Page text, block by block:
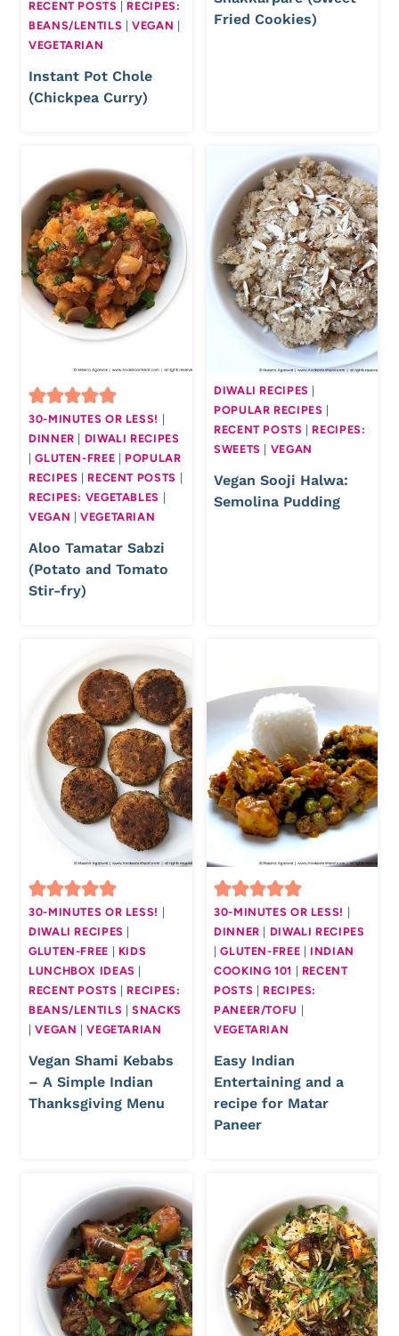
RECENT POSTS
RECIPES:
BEANS/LENTILS |VEGAN
VEGETARIAN
Instant Pot Chole
(Chickpea Curry)
Fried Cookies)
30-MINUTES OR LESS!
DINNER
DIWALI RECIPES
|GLUTEN-FREE
POPULAR
RECIPES
RECENT POSTS
RECIPES: VEGETABLES
VEGAN |VEGETARIAN
Aloo Tamatar Sabzi
(Potato and Tomato
Stir-fry)
DIWALI RECIPES
POPULAR RECIPES
RECENT POSTS
RECIPES:
SWEETS
VEGAN
Vegan Sooji Halwa:
Semolina Pudding
30-MINUTES OR LESS!
DIWALI RECIPES
GLUTEN-FREE
KIDS
LUNCHBOX IDEAS
RECENT POSTS
RECIPES:
BEANS/LENTILS |SNACKS
|VEGAN |VEGETARIAN
Vegan Shami Kebabs
– A Simple Indian
Thanksgiving Menu
30-MINUTES OR LESS!
DINNER
DIWALI RECIPES
|GLUTEN-FREE
INDIAN
COOKING 101
RECENT
POSTS
RECIPES:
PANEER/TOFU
VEGETARIAN
Easy Indian
Entertaining and a
recipe for Matar
Paneer